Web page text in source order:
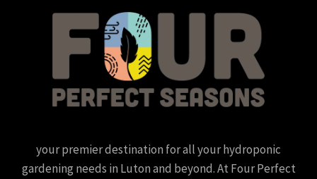
your premier destination for all your hydroponic
gardening needs in Luton and beyond. At Four Perfect